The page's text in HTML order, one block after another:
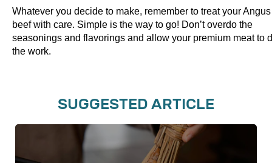
Whatever you decide to make, remember to treat your Angus
beef with care. Simple is the way to go! Don’t overdo the
seasonings and flavorings and allow your premium meat to
the work.
SUGGESTED ARTICLE